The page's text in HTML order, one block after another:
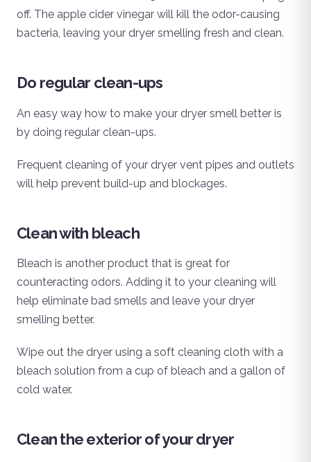
off. The apple cider vinegar will kill the odor-causing
bacteria, leaving your dryer smelling fresh and clean.
Do regular clean-ups
An easy way how to make your dryer smell better is
by doing regular clean-ups.
Frequent cleaning of your dryer vent pipes and outlets
will help prevent build-up and blockages.
Clean with bleach
Bleach is another product that is great for
counteracting odors. Adding it to your cleaning will
help eliminate bad smells and leave your dryer
smelling better.
Wipe out the dryer using a soft cleaning cloth with a
bleach solution from a cup of bleach and a gallon of
cold water.
Clean the exterior of your dryer